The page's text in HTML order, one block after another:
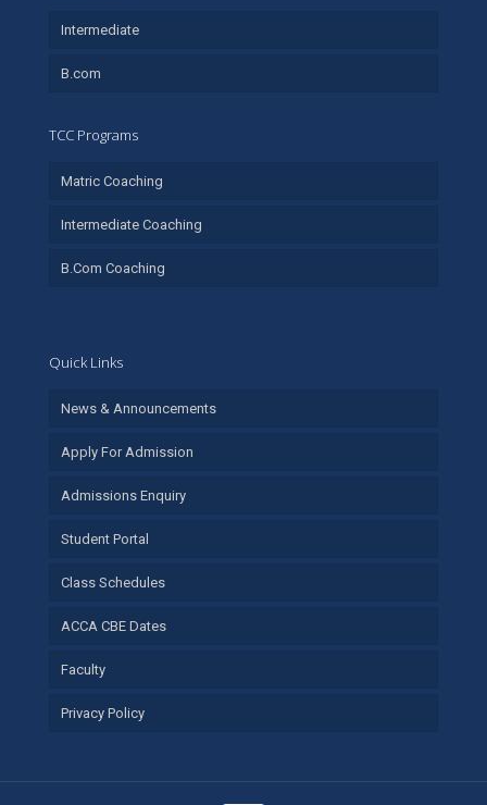
Intermediate
B.com
TCC Programs
Matric Coaching
Intermediate Coaching
B.Com Coaching
Quick Links
News & Announcements
Apply For Admission
Admissions Enquiry
Student Portal
Class Schedules
ACCA CBE Dates
Faculty
Privacy Policy